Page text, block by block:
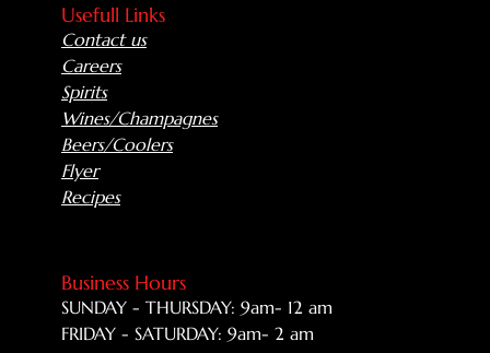
Usefull Links
Contact us
Careers
Spirits
Wines/Champagnes
Beers/Coolers
Flyer
Recipes
Business Hours
SUNDAY - THURSDAY: 9am- 12 am
FRIDAY - SATURDAY: 9am- 2 am